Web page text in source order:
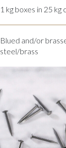
1 kg boxes in 25 kg
Blued and/or
steel/brass